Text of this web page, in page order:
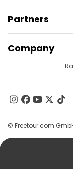
Partners
Provider Sign In
Affiliate
Company
Contact Us
Groups
Help
© Freetour.com